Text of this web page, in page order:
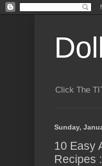
Click The
Sunday,
10 Easy
Recipes